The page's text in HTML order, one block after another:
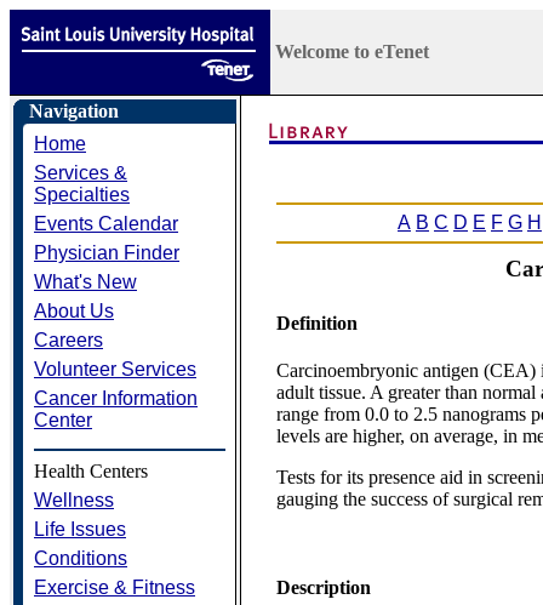
Welcome to eTenet
Navigation
Home
Services &
Specialties
Events Calendar
Physician Finder
What's New
About Us
Careers
Volunteer Services
Cancer Information
Center
Health Centers
Wellness
Life Issues
Conditions
Exercise & Fitness
A B C D E F G H
Definition
Carcinoembryonic antigen (CEA)
adult tissue. A greater than
range from 0.0 to 2.5 nanograms
levels are higher, on average, in
Tests for its presence aid in
gauging the success of surgical
Description